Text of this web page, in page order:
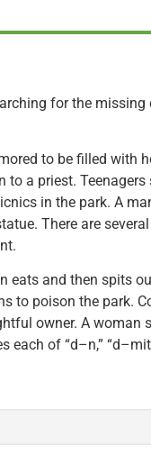
for the
to be filled with
to a priest.
in the park. A
There are
eats and then spits
to poison the park.
owner. A woman
each of “d–n,”